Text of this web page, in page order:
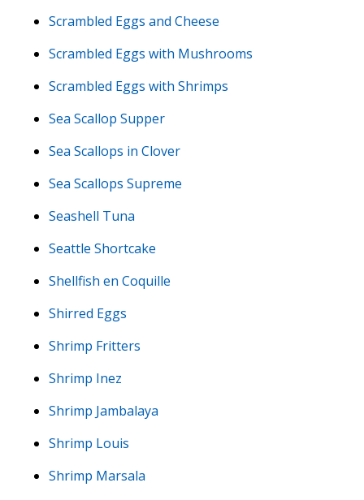
Scrambled Eggs and Cheese
Scrambled Eggs with Mushrooms
Scrambled Eggs with Shrimps
Sea Scallop Supper
Sea Scallops in Clover
Sea Scallops Supreme
Seashell Tuna
Seattle Shortcake
Shellfish en Coquille
Shirred Eggs
Shrimp Fritters
Shrimp Inez
Shrimp Jambalaya
Shrimp Louis
Shrimp Marsala